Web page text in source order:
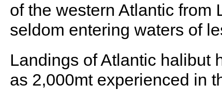
of the western Atlantic from
seldom entering waters of
Landings of Atlantic halibut
as 2,000mt experienced in